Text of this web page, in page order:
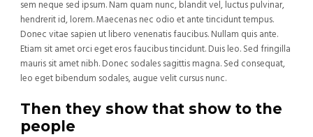
sem neque sed ipsum. Nam quam nunc, blandit vel, luctus pulvinar,
hendrerit id, lorem. Maecenas nec odio et ante tincidunt tempus.
Donec vitae sapien ut libero venenatis faucibus. Nullam quis ante.
Etiam sit amet orci eget eros faucibus tincidunt. Duis leo. Sed fringilla
mauris sit amet nibh. Donec sodales sagittis magna. Sed consequat,
leo eget bibendum sodales, augue velit cursus nunc.
Then they show that show to the
people